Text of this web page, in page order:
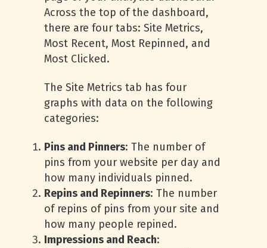
Across the top of the dashboard,
there are four tabs: Site Metrics,
Most Recent, Most Repinned, and
Most Clicked.
The Site Metrics tab has four
graphs with data on the following
categories:
Pins and Pinners: The number of
pins from your website per day and
how many individuals pinned.
Repins and Repinners: The number
of repins of pins from your site and
how many people repined.
Impressions and Reach: